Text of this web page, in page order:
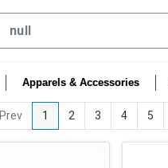
Apparels & Accessories
Prev 1 2 3 4 5